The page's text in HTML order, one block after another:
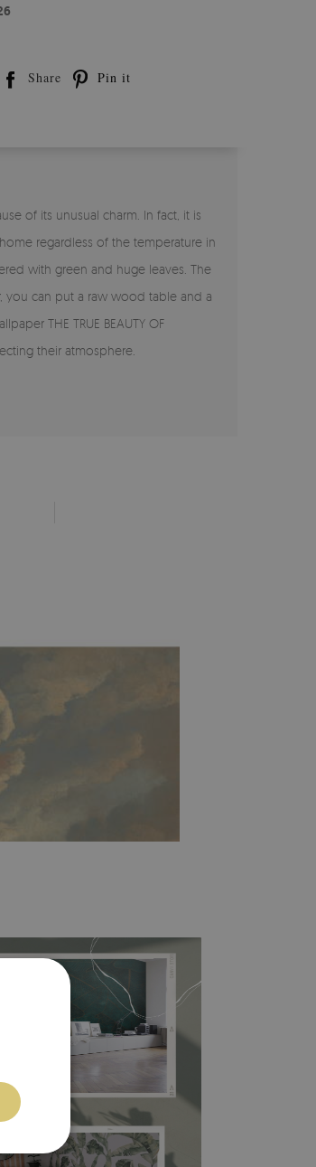
Share Pin it
of its unusual charm. In fact, it is
regardless of the temperature in
with green and huge leaves. The
you can put a raw wood table and a
THE TRUE BEAUTY OF
their atmosphere.
and have slightly bumpy
to be stuck on the wall with the
store. Material is made of